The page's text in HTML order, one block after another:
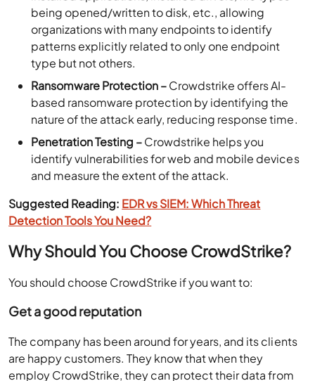
being opened/written to disk, etc., allowing
organizations with many endpoints to identify
patterns explicitly related to only one endpoint
type but not others.
Ransomware Protection –Crowdstrike offers AI-
based ransomware protection by identifying the
nature of the attack early, reducing response time.
Penetration Testing –Crowdstrike helps you
identify vulnerabilities for web and mobile devices
and measure the extent of the attack.
Suggested Reading: EDR vs SIEM: Which Threat
Detection Tools You Need?
Why Should You Choose CrowdStrike?
You should choose CrowdStrike if you want to:
Get a good reputation
The company has been around for years, and its clients
are happy customers. They know that when they
employ CrowdStrike, they can protect their data from